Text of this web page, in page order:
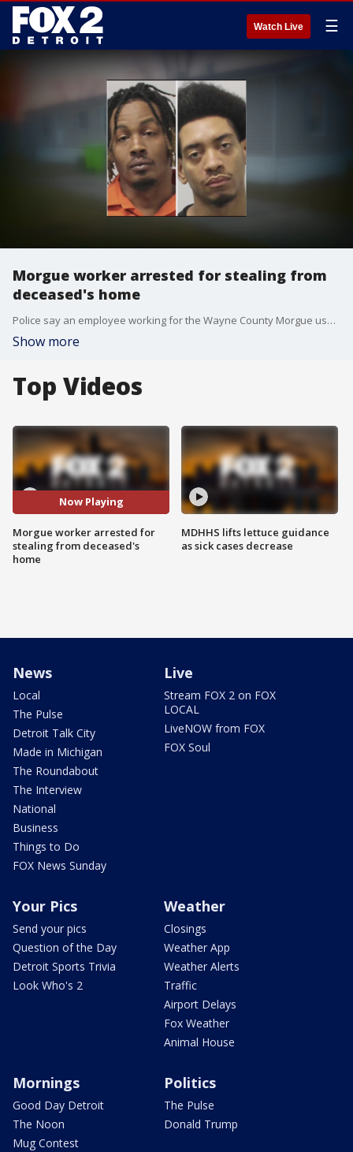
Watch Live ☰
Morgue worker arrested for stealing from
deceased's home
Police say an employee working for the Wayne County Morgue used his position to stake out potential victims and even had a cover story in the event he got caught.
Show more
Top Videos
Now Playing
Morgue worker arrested for
stealing from deceased's
home
MDHHS lifts lettuce guidance
as sick cases decrease
News
Local
The Pulse
Detroit Talk City
Made in Michigan
The Roundabout
The Interview
National
Business
Things to Do
FOX News Sunday
Live
Stream FOX 2 on FOX
LOCAL
LiveNOW from FOX
FOX Soul
Your Pics
Send your pics
Question of the Day
Detroit Sports Trivia
Look Who's 2
Weather
Closings
Weather App
Weather Alerts
Traffic
Airport Delays
Fox Weather
Animal House
Mornings
Good Day Detroit
The Noon
Mug Contest
Politics
The Pulse
Donald Trump